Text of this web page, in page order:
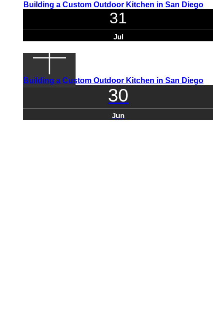
Building a Custom Outdoor Kitchen in San Diego
31
Jul
Building a Custom Outdoor Kitchen in San Diego
30
Jun